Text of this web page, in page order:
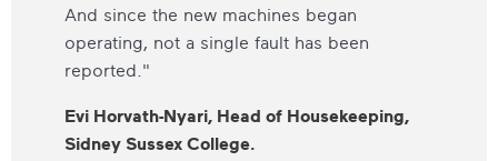
And since the new machines began
operating, not a single fault has been
reported."
Evi Horvath-Nyari, Head of Housekeeping,
Sidney Sussex College.